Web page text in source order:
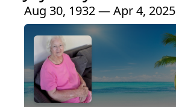
Aug 30, 1932 — Apr 4, 2025